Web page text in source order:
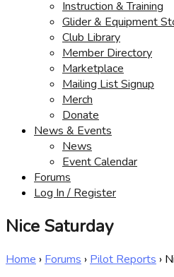
Instruction & Training
Glider & Equipment
Club Library
Member Directory
Marketplace
Mailing List Signup
Merch
Donate
News & Events
News
Event Calendar
Forums
Log In / Register
Nice Saturday
Home › Forums › Pilot Reports ›